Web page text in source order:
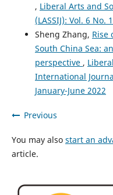
, Liberal Arts and
(LASSIJ): Vol. 6 No.
Sheng Zhang, Rise
South China Sea:
perspective ,
International
January-June 2022
Previous
You may also start an
article.